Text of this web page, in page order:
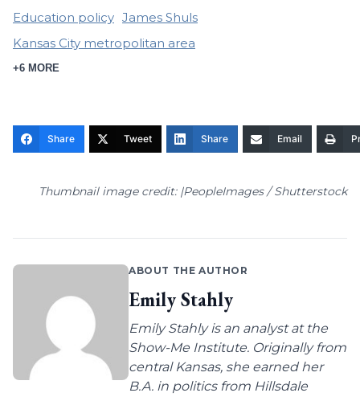
Education policy James Shuls
Kansas City metropolitan area
+6 MORE
Share Tweet Share Email
Thumbnail image credit: |PeopleImages / Shutterstock
ABOUT THE AUTHOR
Emily Stahly
Emily Stahly is an analyst at the
Show-Me Institute. Originally from
central Kansas, she earned her
B.A. in politics from Hillsdale